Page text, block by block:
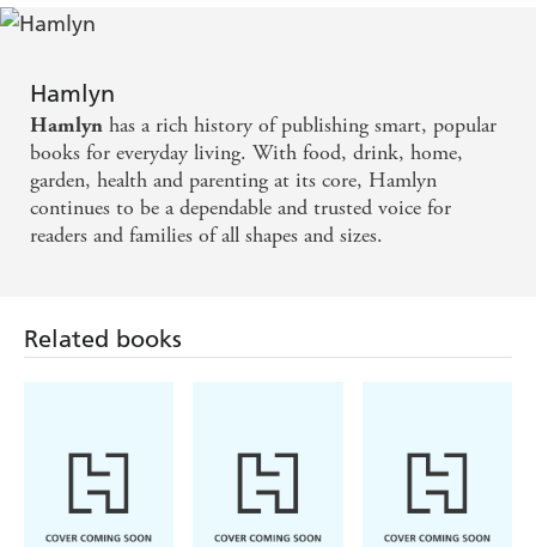
Hamlyn
Hamlyn has a rich history of publishing smart, popular
books for everyday living. With food, drink, home,
garden, health and parenting at its core, Hamlyn
continues to be a dependable and trusted voice for
readers and families of all shapes and sizes.
Related books